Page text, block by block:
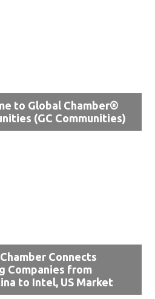
to Global Chamber®
(GC Communities)
Connects
Companies from
to Intel, US Market